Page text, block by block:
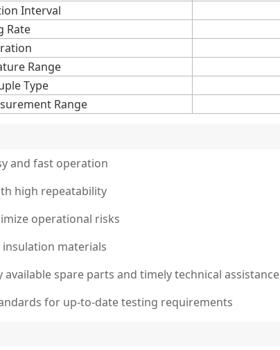
Interval
Rate
Range
Type
Range
and fast operation
high repeatability
operational risks
materials
spare parts and timely technical assistance
for up-to-date testing requirements